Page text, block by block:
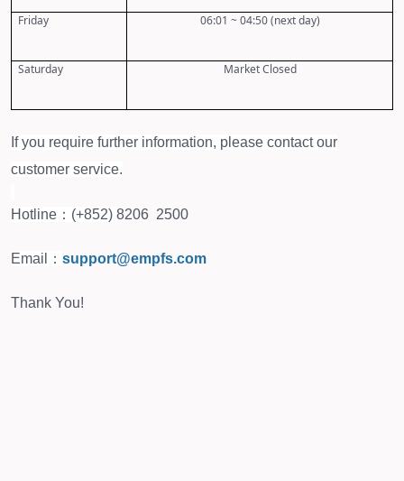
Friday 06:01 ~ 04:50 (next day)
Saturday Market Closed
If you require further information, please contact our
customer service.
Hotline：(+852) 8206 2500
Email： support@empfs.com
Thank You!